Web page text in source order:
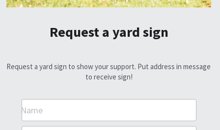
Request a yard sign
Request a yard sign to show your support. Put address in message
to receive sign!
Name